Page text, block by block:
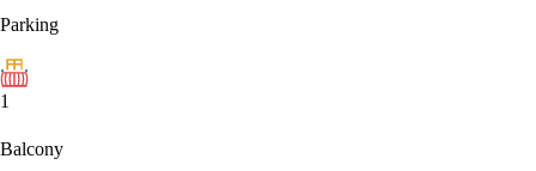
Parking
1
Balcony